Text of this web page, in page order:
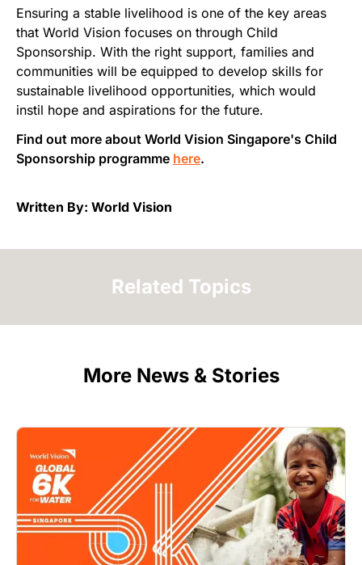
Ensuring a stable livelihood is one of the key areas
that World Vision focuses on through Child
Sponsorship. With the right support, families and
communities will be equipped to develop skills for
sustainable livelihood opportunities, which would
instil hope and aspirations for the future.
Find out more about World Vision Singapore's Child
Sponsorship programme here.
Written By: World Vision
Related Topics
More News & Stories
Image